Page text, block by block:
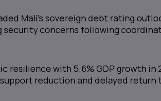
Mali's sovereign debt rating
security concerns following
resilience with 5.6% GDP growth in
reduction and delayed return